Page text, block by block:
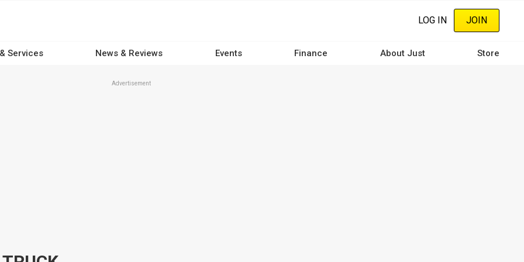
LOG IN JOIN
Services News & Reviews Events Finance About Just Store
Advertisement